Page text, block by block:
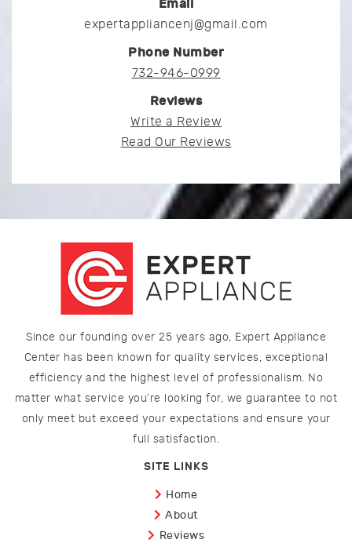
Email
expertappliancenj@gmail.com
Phone Number
732-946-0999
Reviews
Write a Review
Read Our Reviews
Since our founding over 25 years ago, Expert Appliance
Center has been known for quality services, exceptional
efficiency and the highest level of professionalism. No
matter what service you’re looking for, we guarantee to not
only meet but exceed your expectations and ensure your
full satisfaction.
SITE LINKS
Home
About
Reviews